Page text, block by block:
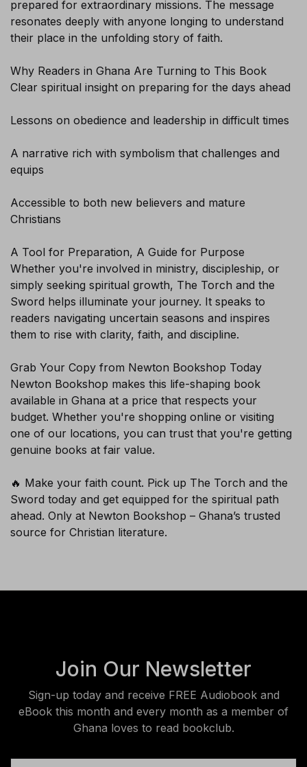
prepared for extraordinary missions. The message
resonates deeply with anyone longing to understand
their place in the unfolding story of faith.
Why Readers in Ghana Are Turning to This Book
Clear spiritual insight on preparing for the days ahead
Lessons on obedience and leadership in difficult times
A narrative rich with symbolism that challenges and
equips
Accessible to both new believers and mature
Christians
A Tool for Preparation, A Guide for Purpose
Whether you're involved in ministry, discipleship, or
simply seeking spiritual growth, The Torch and the
Sword helps illuminate your journey. It speaks to
readers navigating uncertain seasons and inspires
them to rise with clarity, faith, and discipline.
Grab Your Copy from Newton Bookshop Today
Newton Bookshop makes this life-shaping book
available in Ghana at a price that respects your
budget. Whether you're shopping online or visiting
one of our locations, you can trust that you're getting
genuine books at fair value.
🔥 Make your faith count. Pick up The Torch and the
Sword today and get equipped for the spiritual path
ahead. Only at Newton Bookshop – Ghana’s trusted
source for Christian literature.
Join Our Newsletter
Sign-up today and receive FREE Audiobook and
eBook this month and every month as a member of
Ghana loves to read bookclub.
Audiobook and eBook